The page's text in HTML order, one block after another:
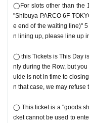
◯For slots other than the
"Shibuya PARCO 6F
e end of the waiting line)"
n lining up, please line up
◯ this Tickets is This Day
nly during the Row, but
uide is not in time to
n that case, we may refuse
◯ This ticket is a "goods
cket cannot be used to